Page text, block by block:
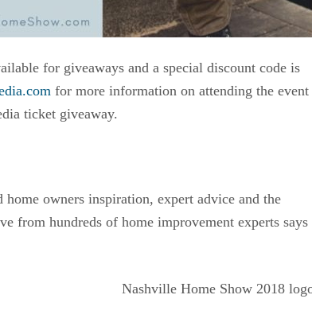
for giveaways and a special discount code is
for more information on attending the event
ticket giveaway.
owners inspiration, expert advice and the
from hundreds of home improvement experts says